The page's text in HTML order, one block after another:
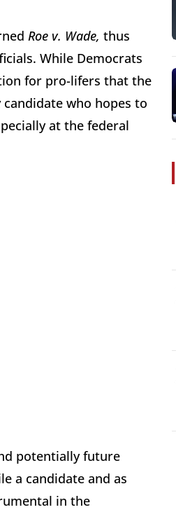
Roe v. Wade, thus
While Democrats
for pro-lifers that the
who hopes to
at the federal
potentially future
a candidate and as
in the